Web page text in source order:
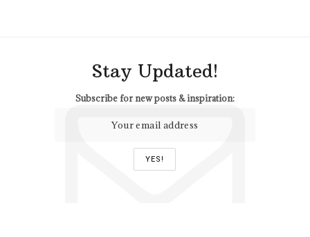
Stay Updated!
Subscribe for new posts & inspiration: